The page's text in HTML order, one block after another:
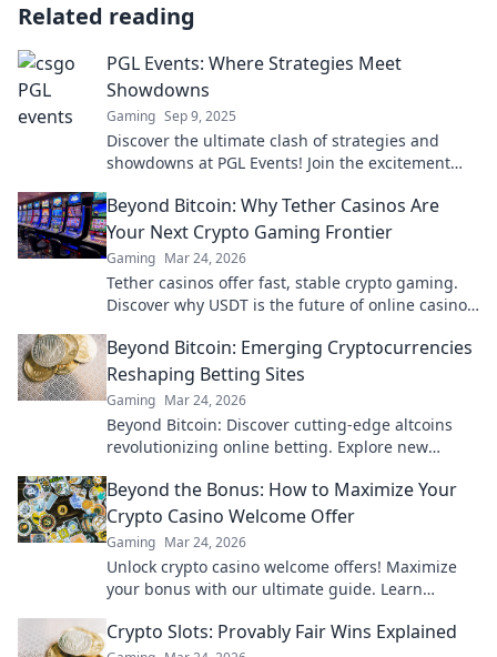
Related reading
PGL Events: Where Strategies Meet
Showdowns
Gaming Sep 9, 2025
Discover the ultimate clash of strategies and
showdowns at PGL Events! Join the excitement
Beyond Bitcoin: Why Tether Casinos Are
Your Next Crypto Gaming Frontier
Gaming Mar 24, 2026
Tether casinos offer fast, stable crypto gaming.
Discover why USDT is the future of online casinos
Beyond Bitcoin: Emerging Cryptocurrencies
Reshaping Betting Sites
Gaming Mar 24, 2026
Beyond Bitcoin: Discover cutting-edge altcoins
revolutionizing online betting. Explore new
Beyond the Bonus: How to Maximize Your
Crypto Casino Welcome Offer
Gaming Mar 24, 2026
Unlock crypto casino welcome offers! Maximize
your bonus with our ultimate guide. Learn
Crypto Slots: Provably Fair Wins Explained